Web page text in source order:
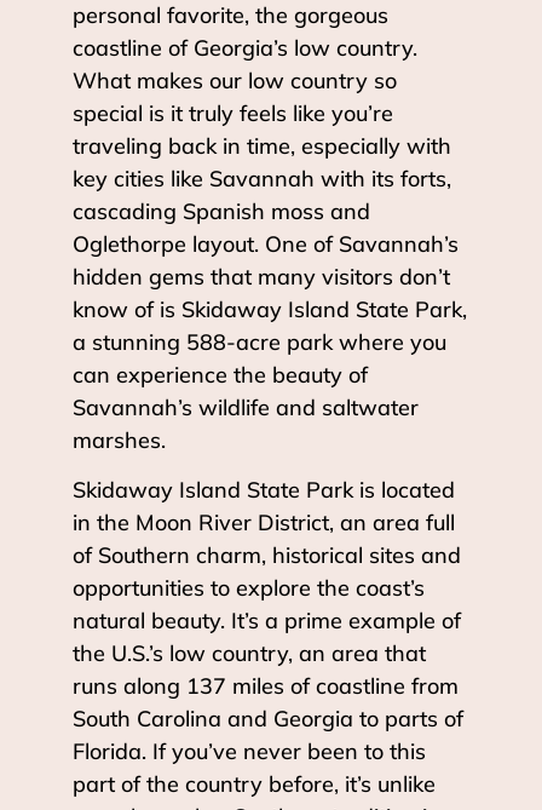
personal favorite, the gorgeous
coastline of Georgia’s low country.
What makes our low country so
special is it truly feels like you’re
traveling back in time, especially with
key cities like Savannah with its forts,
cascading Spanish moss and
Oglethorpe layout. One of Savannah’s
hidden gems that many visitors don’t
know of is Skidaway Island State Park,
a stunning 588-acre park where you
can experience the beauty of
Savannah’s wildlife and saltwater
marshes.
Skidaway Island State Park is located
in the Moon River District, an area full
of Southern charm, historical sites and
opportunities to explore the coast’s
natural beauty. It’s a prime example of
the U.S.’s low country, an area that
runs along 137 miles of coastline from
South Carolina and Georgia to parts of
Florida. If you’ve never been to this
part of the country before, it’s unlike